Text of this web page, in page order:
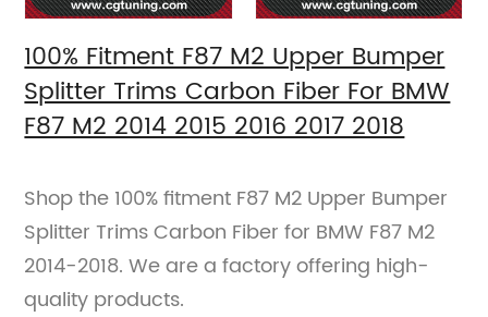
100% Fitment F87 M2 Upper Bumper
Splitter Trims Carbon Fiber For BMW
F87 M2 2014 2015 2016 2017 2018
Shop the 100% fitment F87 M2 Upper Bumper
Splitter Trims Carbon Fiber for BMW F87 M2
2014-2018. We are a factory offering high-
quality products.